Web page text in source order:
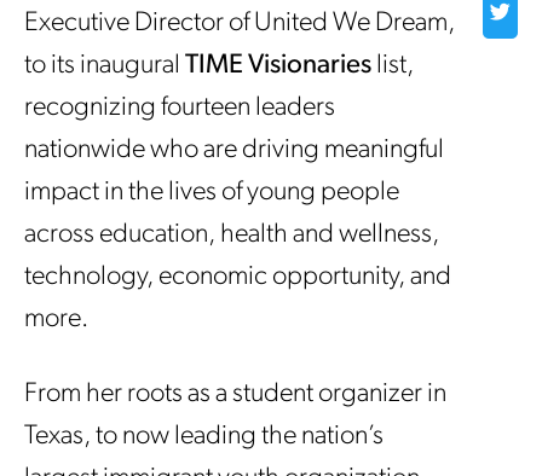
Executive Director of United We Dream,
to its inaugural TIME Visionaries list,
recognizing fourteen leaders
nationwide who are driving meaningful
impact in the lives of young people
across education, health and wellness,
technology, economic opportunity, and
more.
From her roots as a student organizer in
Texas, to now leading the nation’s